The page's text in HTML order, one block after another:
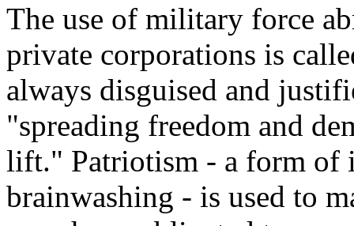
The use of military force
private corporations is
always disguised and
"spreading freedom and
lift." Patriotism - a form of
brainwashing - is used to